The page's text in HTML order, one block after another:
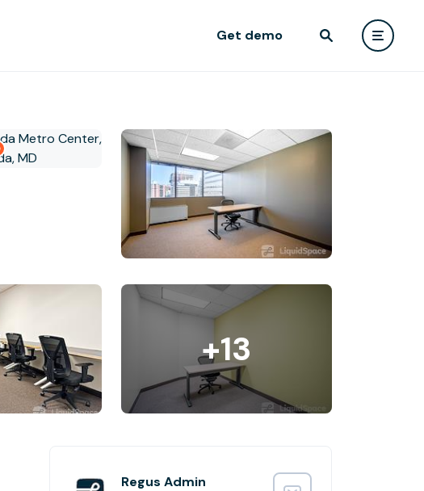
Get demo
+13
Regus Admin